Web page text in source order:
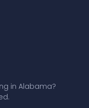
in Alabama?